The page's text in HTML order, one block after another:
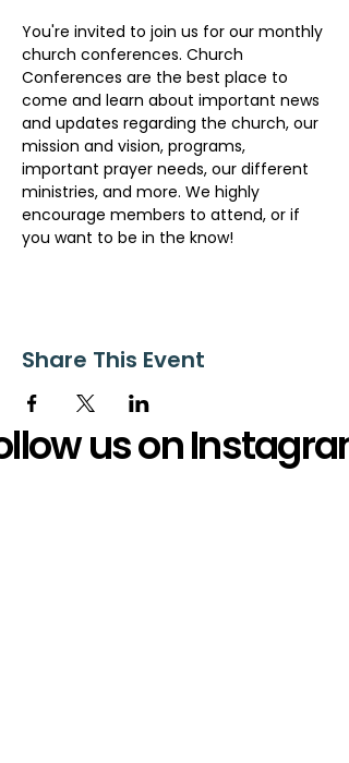
You're invited to join us for our monthly
church conferences. Church
Conferences are the best place to
come and learn about important news
and updates regarding the church, our
mission and vision, programs,
important prayer needs, our different
ministries, and more. We highly
encourage members to attend, or if
you want to be in the know!
Share This Event
us on Instagram